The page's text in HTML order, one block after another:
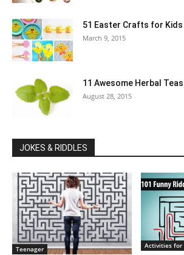
51 Easter Crafts for Kids
March 9, 2015
11 Awesome Herbal
August 28, 2015
JOKES & RIDDLES
Teenager Activities for